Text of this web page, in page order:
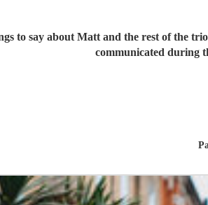
to say about Matt and the rest of the
communicated during